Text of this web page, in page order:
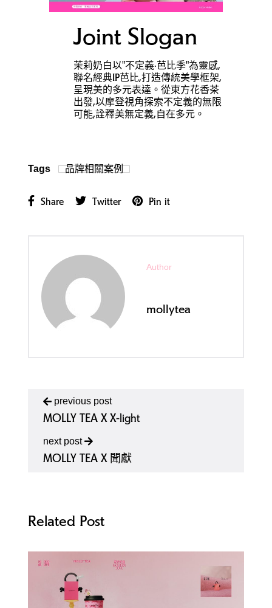
Joint Slogan
茉莉奶白以"不定義·芭比季"為靈感,
聯名經典IP芭比,打造傳統美學框架,
呈現美的多元表達。從東方花香茶
出發,以摩登視角探索不定義的無限
可能,詮釋美無定義,自在多元。
Tags 品牌相關案例
Share Twitter Pin it
Author
mollytea
previous post
MOLLY TEA X X-light
next post
MOLLY TEA X 聞獻
Related Post